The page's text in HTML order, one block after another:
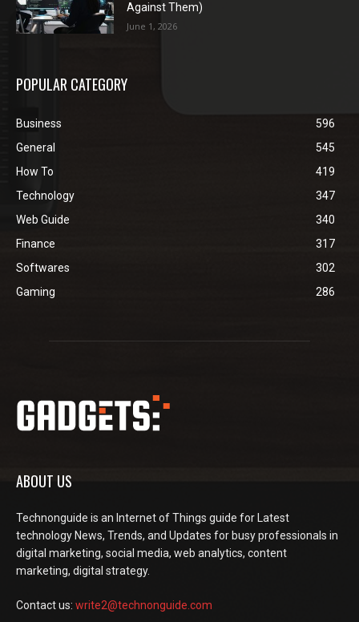
Against Them)
June 1, 2026
POPULAR CATEGORY
Business
596
General
545
How To
419
Technology
347
Web Guide
340
Finance
317
Softwares
302
Gaming
286
ABOUT US
Technonguide is an Internet of Things guide for Latest
technology News, Trends, and Updates for busy professionals in
digital marketing, social media, web analytics, content
marketing, digital strategy.
Contact us: write2@technonguide.com